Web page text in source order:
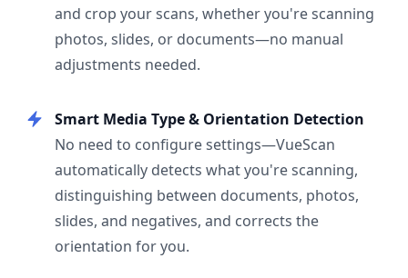
and crop your scans, whether you're scanning
photos, slides, or documents—no manual
adjustments needed.
Smart Media Type & Orientation Detection
No need to configure settings—VueScan
automatically detects what you're scanning,
distinguishing between documents, photos,
slides, and negatives, and corrects the
orientation for you.